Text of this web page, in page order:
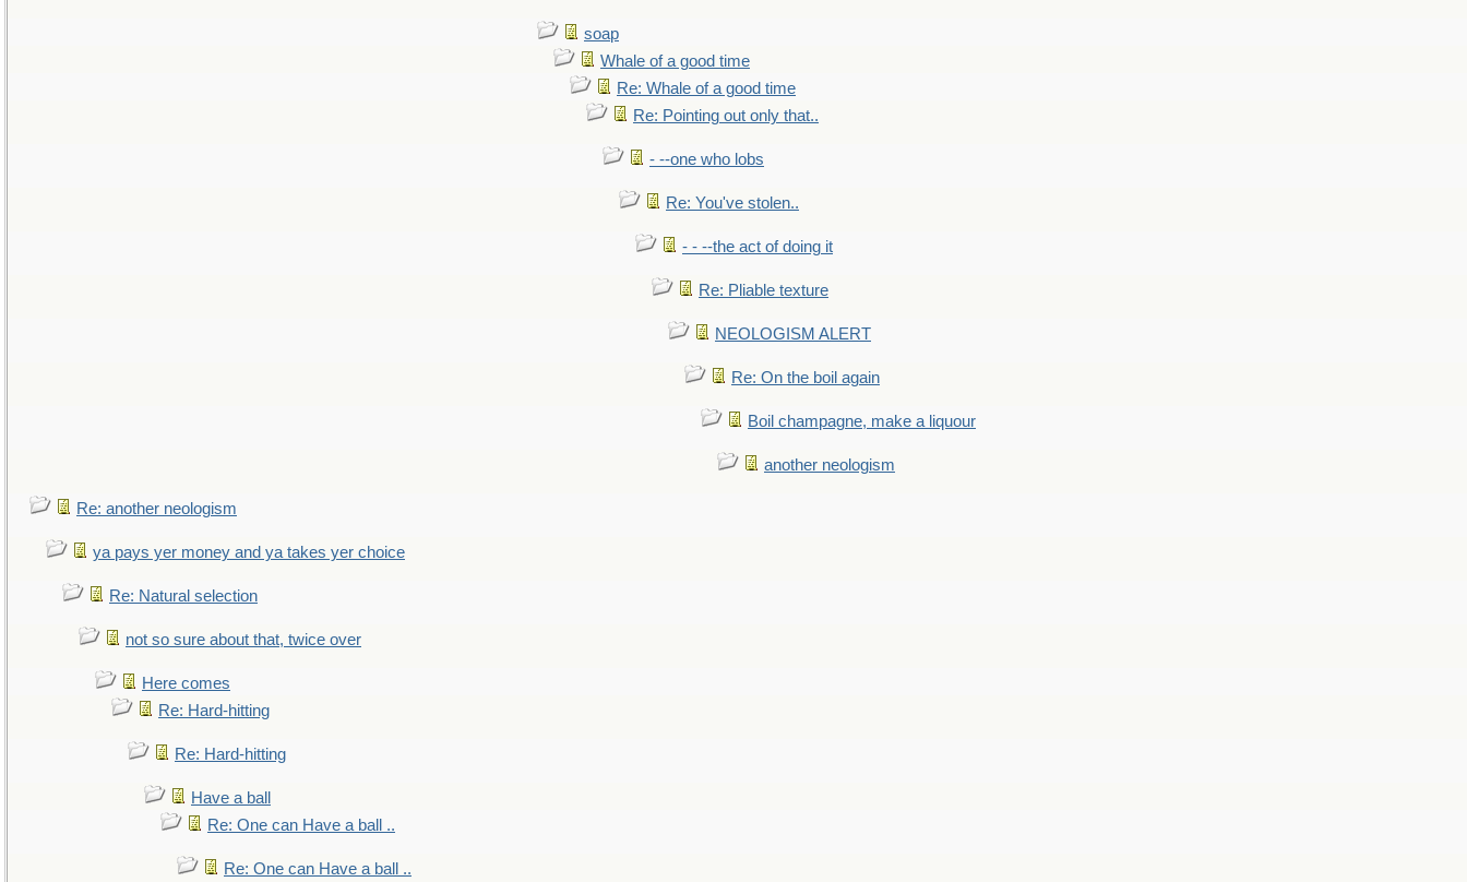
soap
Whale of a good time
Re: Whale of a good time
Re: Pointing out only that..
- --one who lobs
Re: You've stolen..
- - --the act of doing it
Re: Pliable texture
NEOLOGISM ALERT
Re: On the boil again
Boil champagne, make a liquour
another neologism
Re: another neologism
ya pays yer money and ya takes yer choice
Re: Natural selection
not so sure about that, twice over
Here comes
Re: Hard-hitting
Re: Hard-hitting
Have a ball
Re: One can Have a ball ..
Re: One can Have a ball ..